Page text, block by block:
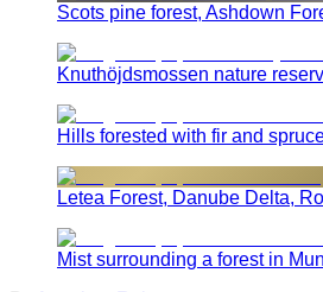
Scots pine forest, Ashdown
Knuthöjdsmossen nature
Hills forested with fir and
Letea Forest, Danube Delta,
Mist surrounding a forest in